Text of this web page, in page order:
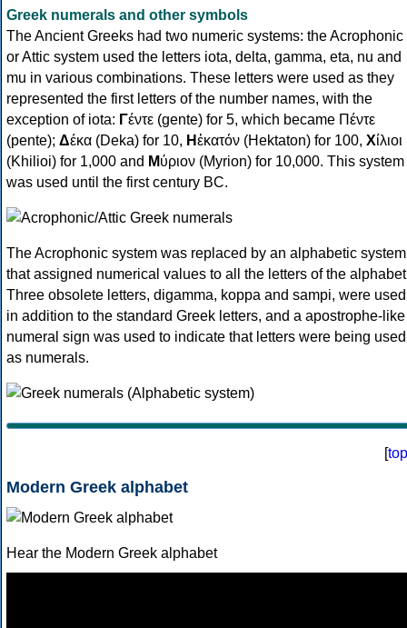
Greek numerals and other symbols
The Ancient Greeks had two numeric systems: the Acrophonic
or Attic system used the letters iota, delta, gamma, eta, nu and
mu in various combinations. These letters were used as they
represented the first letters of the number names, with the
exception of iota: Γέντε (gente) for 5, which became Πέντε
(pente); Δέκα (Deka) for 10, Ηἑκατόν (Hektaton) for 100, Χίλιοι
(Khilioi) for 1,000 and Μύριον (Myrion) for 10,000. This system
was used until the first century BC.
The Acrophonic system was replaced by an alphabetic system
that assigned numerical values to all the letters of the
Three obsolete letters, digamma, koppa and sampi, were used
in addition to the standard Greek letters, and a apostrophe-like
numeral sign was used to indicate that letters were being used
as numerals.
[top
Modern Greek alphabet
Hear the Modern Greek alphabet